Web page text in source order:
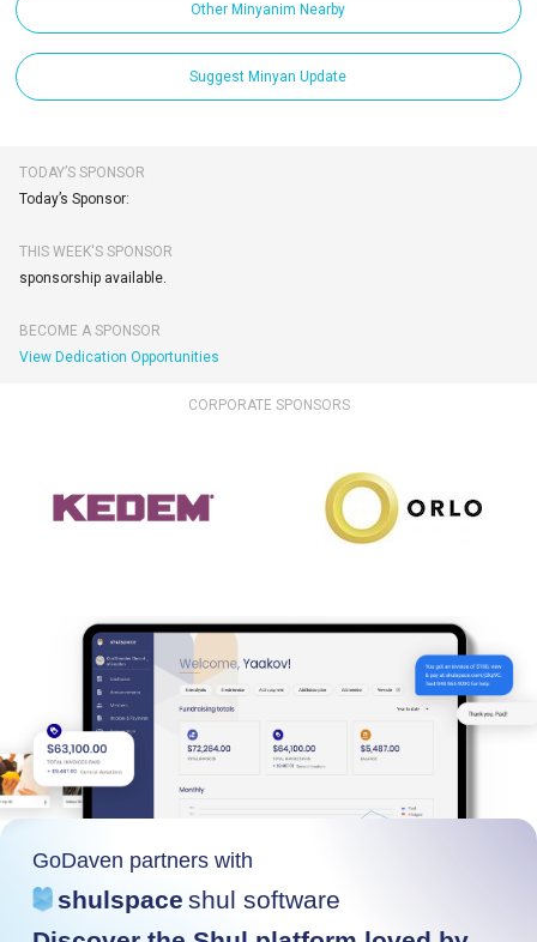
Other Minyanim Nearby
Suggest Minyan Update
TODAY’S SPONSOR
Today’s Sponsor:
THIS WEEK'S SPONSOR
sponsorship available.
BECOME A SPONSOR
View Dedication Opportunities
CORPORATE SPONSORS
GoDaven partners with
shulspace shul software